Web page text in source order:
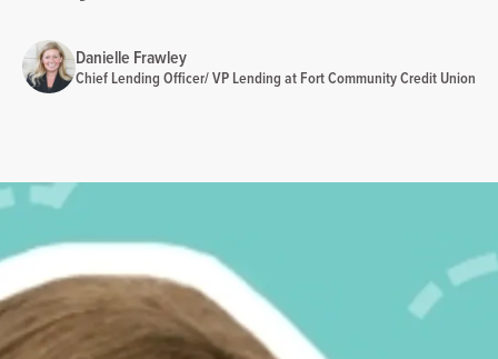
Danielle Frawley
Chief Lending Officer/ VP Lending at Fort Community Credit Union